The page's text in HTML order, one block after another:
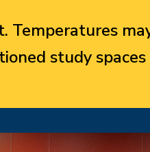
Temperatures
study